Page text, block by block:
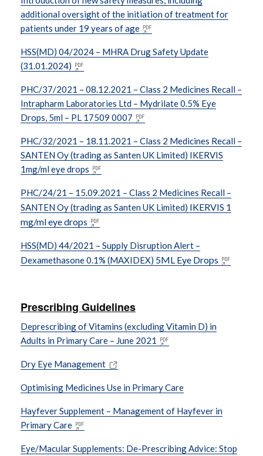
additional oversight of the initiation of treatment for
patients under 19 years of age
HSS(MD) 04/2024 – MHRA Drug Safety Update
(31.01.2024)
PHC/37/2021 – 08.12.2021 – Class 2 Medicines Recall –
Intrapharm Laboratories Ltd – Mydrilate 0.5% Eye
Drops, 5ml – PL 17509 0007
PHC/32/2021 – 18.11.2021 – Class 2 Medicines Recall –
SANTEN Oy (trading as Santen UK Limited) IKERVIS
1mg/ml eye drops
PHC/24/21 – 15.09.2021 – Class 2 Medicines Recall –
SANTEN Oy (trading as Santen UK Limited) IKERVIS 1
mg/ml eye drops
HSS(MD) 44/2021 – Supply Disruption Alert –
Dexamethasone 0.1% (MAXIDEX) 5ML Eye Drops
Prescribing Guidelines
Deprescribing of Vitamins (excluding Vitamin D) in
Adults in Primary Care – June 2021
Dry Eye Management
Optimising Medicines Use in Primary Care
Hayfever Supplement – Management of Hayfever in
Primary Care
Eye/Macular Supplements: De-Prescribing Advice: Stop